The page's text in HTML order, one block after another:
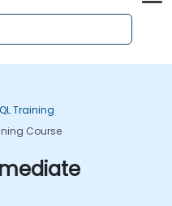
Training
Course